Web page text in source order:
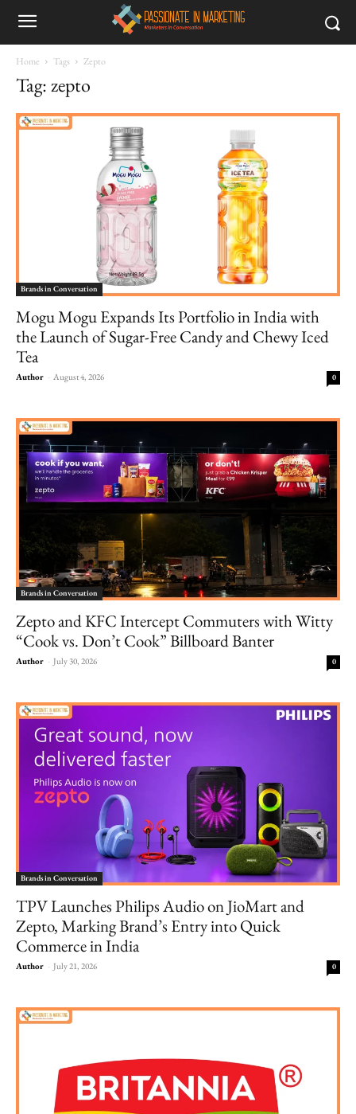
Home Tags Zepto
Tag: zepto
Brands in Conversation
Mogu Mogu Expands Its Portfolio in India with
the Launch of Sugar-Free Candy and Chewy Iced
Tea
Author - August 4, 2026 0
Brands in Conversation
Zepto and KFC Intercept Commuters with Witty
“Cook vs. Don’t Cook” Billboard Banter
Author - July 30, 2026 0
Brands in Conversation
TPV Launches Philips Audio on JioMart and
Zepto, Marking Brand’s Entry into Quick
Commerce in India
Author - July 21, 2026 0